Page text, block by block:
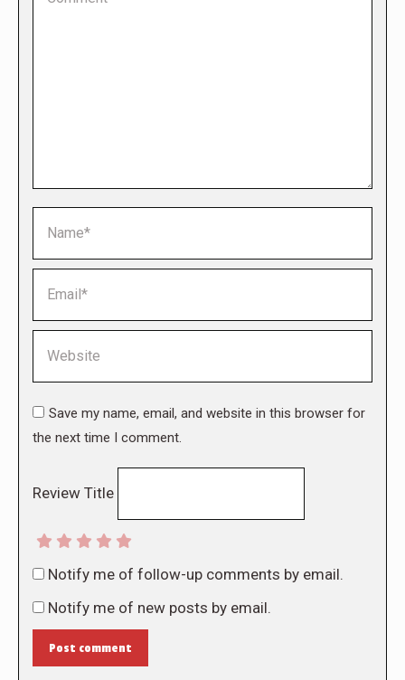
Save my name, email, and website in this browser for
the next time I comment.
Review Title
Notify me of follow-up comments by email.
Notify me of new posts by email.
Post comment